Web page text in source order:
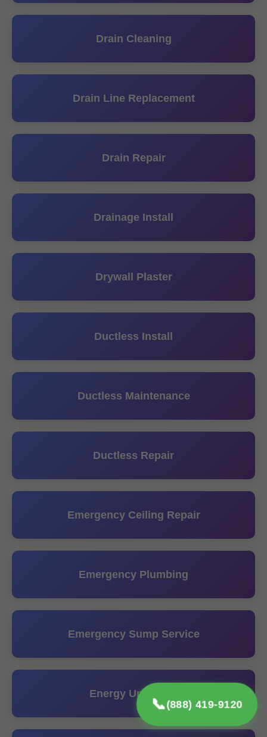
📞(888) 419-9120
Drain Cleaning
Drain Line Replacement
Drain Repair
Drainage Install
Drywall Plaster
Ductless Install
Ductless Maintenance
Ductless Repair
Emergency Ceiling Repair
Emergency Plumbing
Emergency Sump Service
Energy Upgrades